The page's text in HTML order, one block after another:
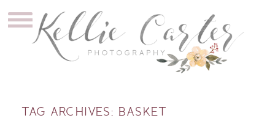
TAG ARCHIVES: BASKET